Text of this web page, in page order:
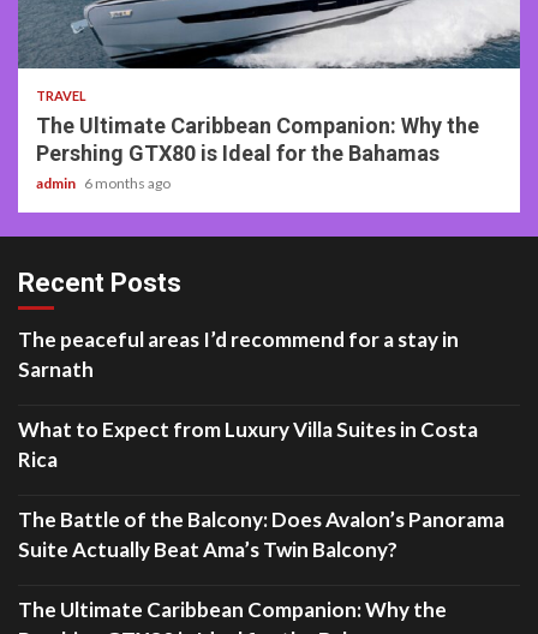
2 min read
TRAVEL
The Ultimate Caribbean Companion: Why the
Pershing GTX80 is Ideal for the Bahamas
admin 6 months ago
Recent Posts
The peaceful areas I’d recommend for a stay in
Sarnath
What to Expect from Luxury Villa Suites in Costa
Rica
The Battle of the Balcony: Does Avalon’s Panorama
Suite Actually Beat Ama’s Twin Balcony?
The Ultimate Caribbean Companion: Why the